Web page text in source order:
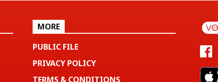
MORE
PUBLIC FILE
PRIVACY POLICY
TERMS & CONDITIONS